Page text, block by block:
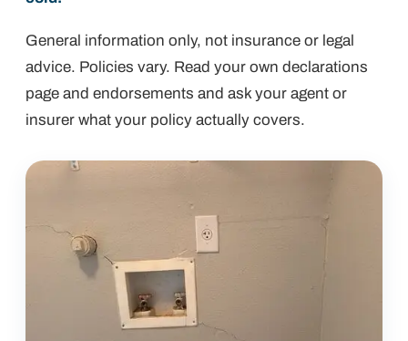
General information only, not insurance or legal
advice. Policies vary. Read your own declarations
page and endorsements and ask your agent or
insurer what your policy actually covers.